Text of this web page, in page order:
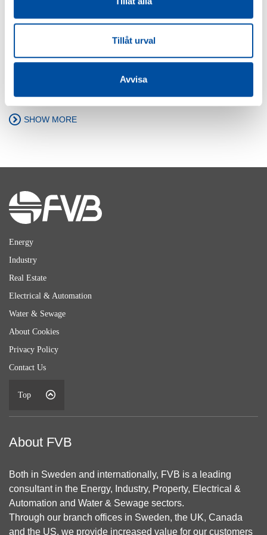
Tillåt urval
Avvisa
FVB-NEWS 58
SHOW MORE
Energy
Industry
Real Estate
Electrical & Automation
Water & Sewage
About Cookies
Privacy Policy
Contact Us
Top
About FVB
Both in Sweden and internationally, FVB is a leading
consultant in the Energy, Industry, Property, Electrical &
Automation and Water & Sewage sectors.
Through our branch offices in Sweden, the UK, Canada
and the US, we provide increased value for our customers